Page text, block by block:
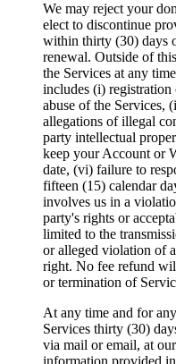
We may reject your
elect to discontinue
within thirty (30) days
renewal. Outside of
the Services at any
includes (i)
abuse of the Services,
allegations of illegal
party intellectual
keep your Account or
date, (vi) failure to
fifteen (15) calendar
involves us in a
party's rights or
limited to the
or alleged violation of
right. No fee refund
or termination of
At any time and for
Services thirty (30)
via mail or email, at